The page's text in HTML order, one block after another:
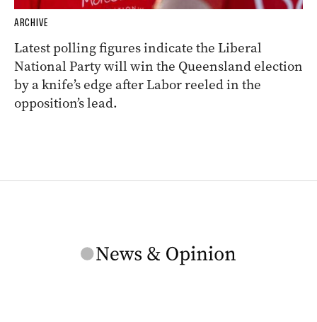
ARCHIVE
Latest polling figures indicate the Liberal
National Party will win the Queensland election
by a knife’s edge after Labor reeled in the
opposition’s lead.